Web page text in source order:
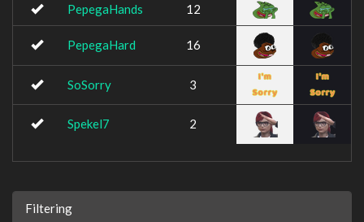
PepegaHands 12
PepegaHard 16
SoSorry 3
Spekel7 2
Filtering